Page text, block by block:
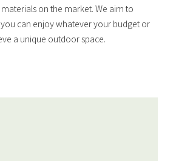
on the market. We aim to
can enjoy whatever your budget or
a unique outdoor space.